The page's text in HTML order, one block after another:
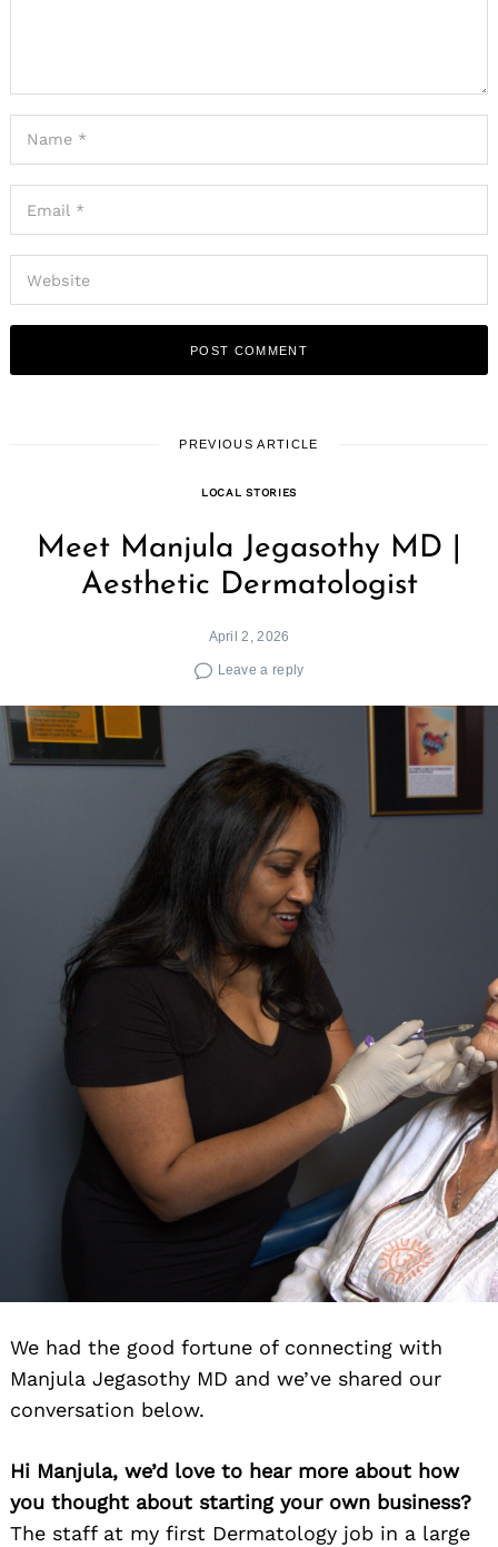
PREVIOUS ARTICLE
LOCAL STORIES
Meet Manjula Jegasothy MD |
Aesthetic Dermatologist
April 2, 2026
Leave a reply
We had the good fortune of connecting with
Manjula Jegasothy MD and we’ve shared our
conversation below.
Hi Manjula, we’d love to hear more about how
you thought about starting your own business?
The staff at my first Dermatology job in a large